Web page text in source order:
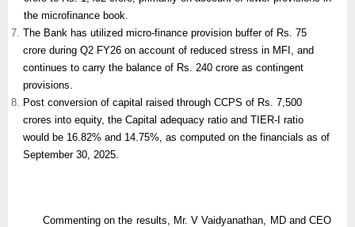
the microfinance book.
The Bank has utilized micro-finance provision buffer of Rs. 75
crore during Q2 FY26 on account of reduced stress in MFI, and
continues to carry the balance of Rs. 240 crore as contingent
provisions.
Post conversion of capital raised through CCPS of Rs. 7,500
crores into equity, the Capital adequacy ratio and TIER-I ratio
would be 16.82% and 14.75%, as computed on the financials as of
September 30, 2025.
Commenting on the results, Mr. V Vaidyanathan, MD and CEO